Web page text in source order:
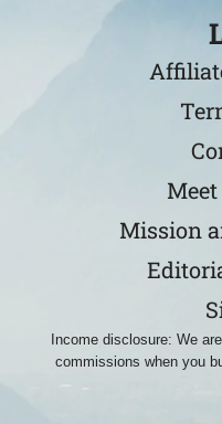
Mission
Income disclosure: We
commissions when you